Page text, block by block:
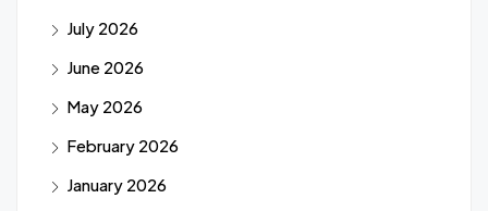
July 2026
June 2026
May 2026
February 2026
January 2026